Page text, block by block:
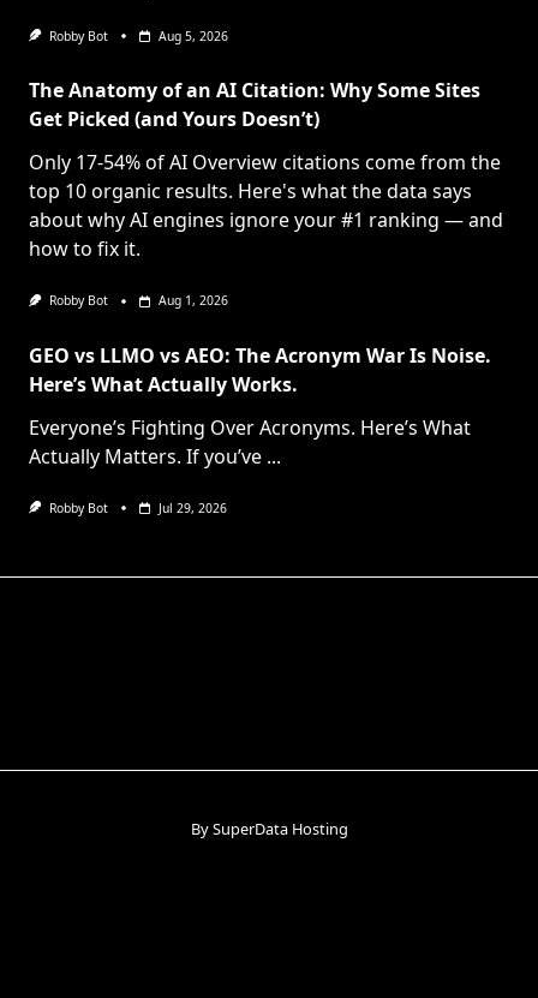
Robby Bot Aug 5, 2026
The Anatomy of an AI Citation: Why Some Sites
Get Picked (and Yours Doesn’t)
Only 17-54% of AI Overview citations come from the
top 10 organic results. Here's what the data says
about why AI engines ignore your #1 ranking — and
how to fix it.
Robby Bot Aug 1, 2026
GEO vs LLMO vs AEO: The Acronym War Is Noise.
Here’s What Actually Works.
Everyone’s Fighting Over Acronyms. Here’s What
Actually Matters. If you’ve ...
Robby Bot Jul 29, 2026
By SuperData Hosting